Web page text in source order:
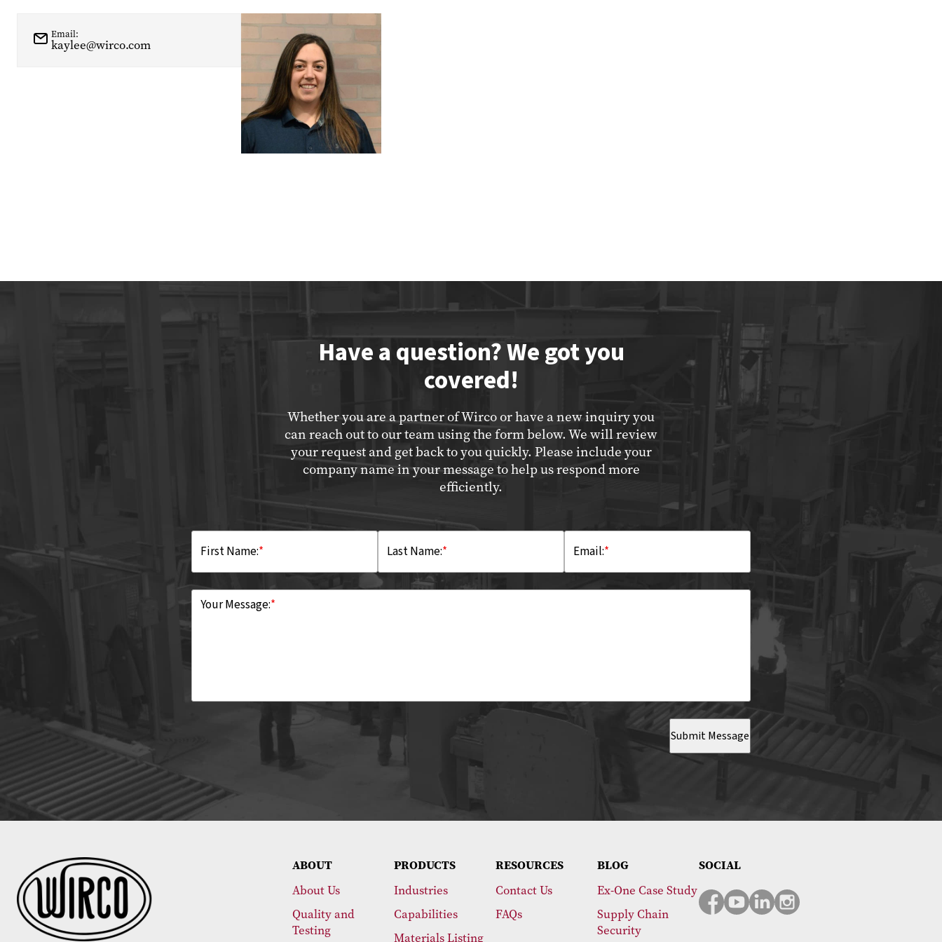
Email:
kaylee@wirco.com
Have a question? We got you
covered!
Whether you are a partner of Wirco or have a new inquiry you
can reach out to our team using the form below. We will review
your request and get back to you quickly. Please include your
company name in your message to help us respond more
efficiently.
*
First Name: *
Last Name: *
Email:
*
Your Message:
Submit Message
ABOUT
About Us
Quality and
Testing
PRODUCTS
Industries
Capabilities
Materials Listing
RESOURCES
Contact Us
FAQs
BLOG
Ex-One Case Study
Supply Chain
Security
SOCIAL